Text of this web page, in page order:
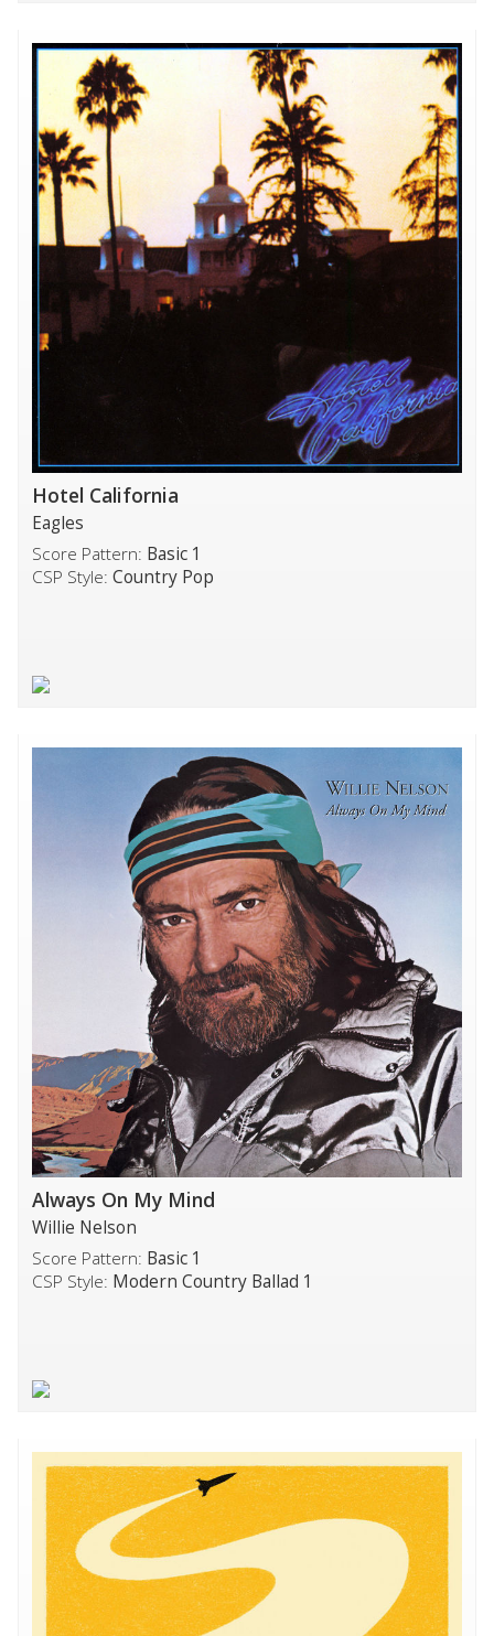
Hotel California
Eagles
Score Pattern: Basic 1
CSP Style: Country Pop
Always On My Mind
Willie Nelson
Score Pattern: Basic 1
CSP Style: Modern Country Ballad 1